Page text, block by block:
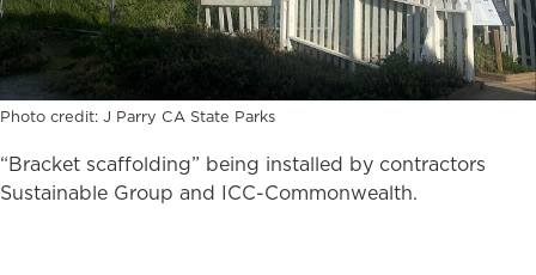
Photo credit: J Parry CA State Parks
“Bracket scaffolding” being installed by contractors
Sustainable Group and ICC-Commonwealth.